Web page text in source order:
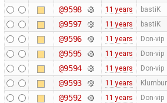
@9598 11 years bastiK
@9597 11 years bastiK
@9596 11 years Don-vip
@9595 11 years Don-vip
@9594 11 years Don-vip
@9593 11 years
@9592 11 years Don-vip